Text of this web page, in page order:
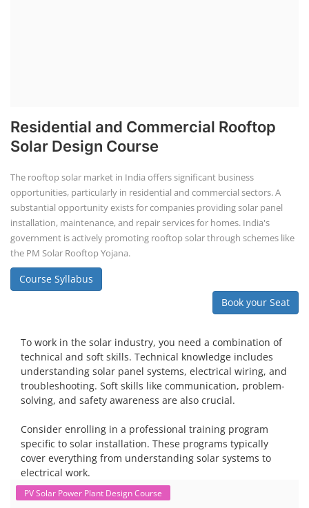
Residential and Commercial Rooftop
Solar Design Course
The rooftop solar market in India offers significant business
opportunities, particularly in residential and commercial sectors. A
substantial opportunity exists for companies providing solar panel
installation, maintenance, and repair services for homes. India's
government is actively promoting rooftop solar through schemes like
the PM Solar Rooftop Yojana.
Course Syllabus
Book your Seat
To work in the solar industry, you need a combination of
technical and soft skills. Technical knowledge includes
understanding solar panel systems, electrical wiring, and
troubleshooting. Soft skills like communication, problem-
solving, and safety awareness are also crucial.
Consider enrolling in a professional training program
specific to solar installation. These programs typically
cover everything from understanding solar systems to
electrical work.
PV Solar Power Plant Design Course